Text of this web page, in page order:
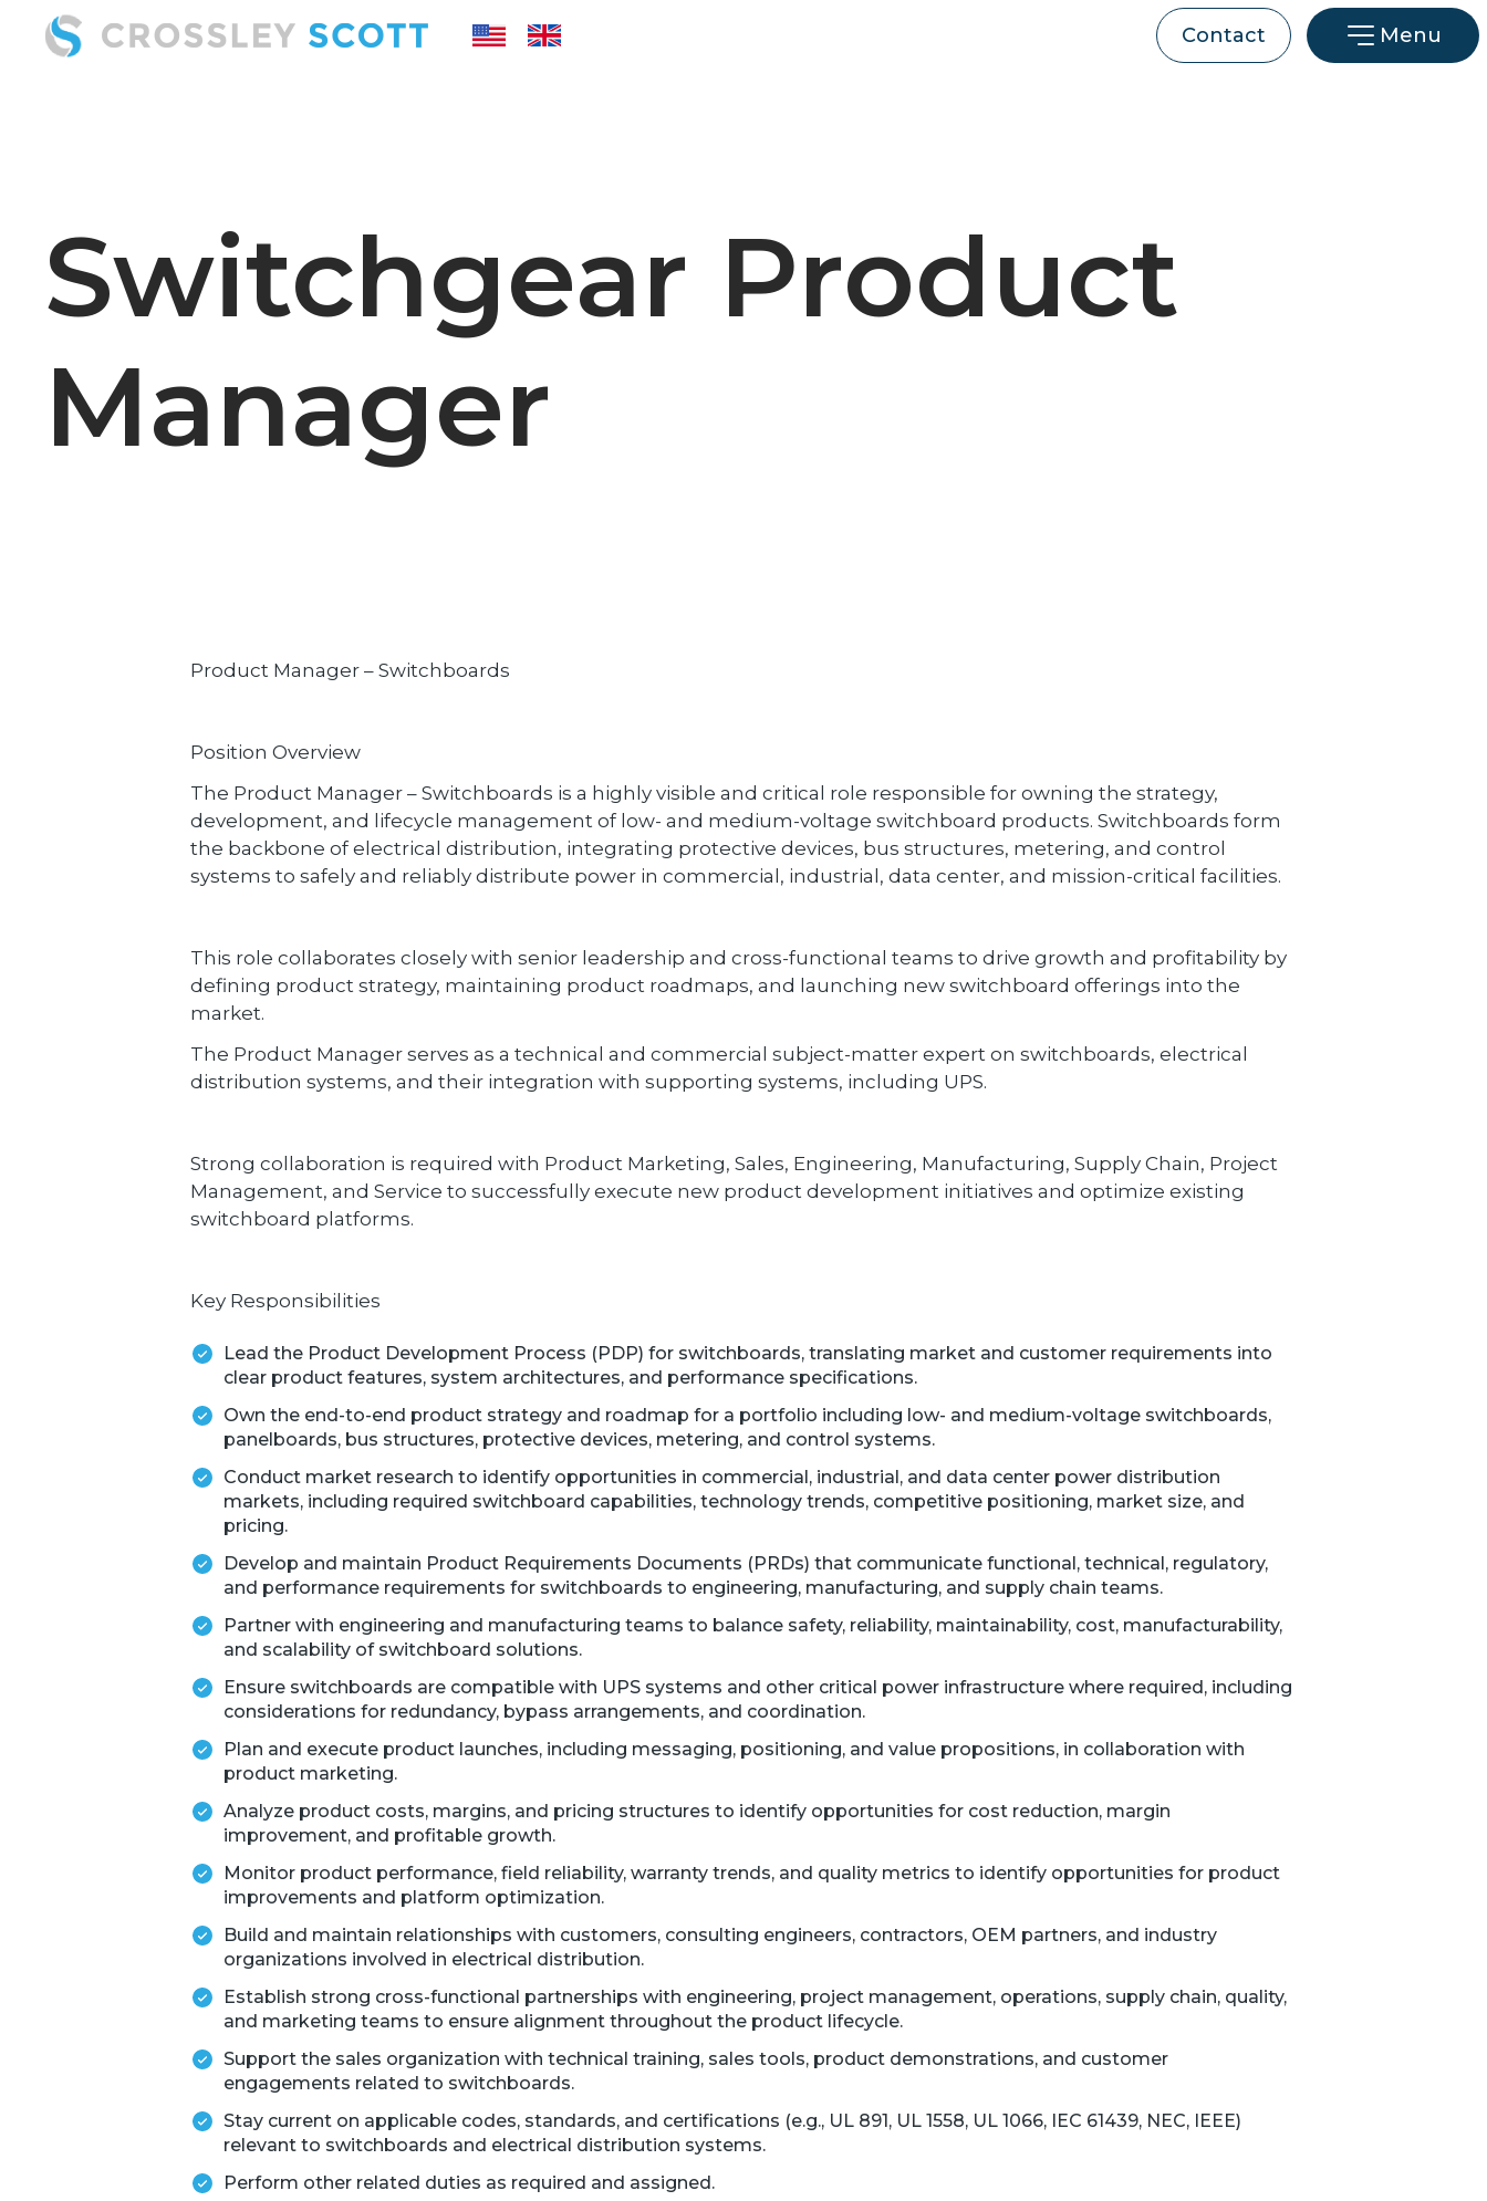
Contact Menu
Switchgear Product
Manager
Product Manager – Switchboards
Position Overview
The Product Manager – Switchboards is a highly visible and critical role responsible for owning the strategy,
development, and lifecycle management of low- and medium-voltage switchboard products. Switchboards form
the backbone of electrical distribution, integrating protective devices, bus structures, metering, and control
systems to safely and reliably distribute power in commercial, industrial, data center, and mission-critical facilities.
This role collaborates closely with senior leadership and cross-functional teams to drive growth and profitability by
defining product strategy, maintaining product roadmaps, and launching new switchboard offerings into the
market.
The Product Manager serves as a technical and commercial subject-matter expert on switchboards, electrical
distribution systems, and their integration with supporting systems, including UPS.
Strong collaboration is required with Product Marketing, Sales, Engineering, Manufacturing, Supply Chain, Project
Management, and Service to successfully execute new product development initiatives and optimize existing
switchboard platforms.
Key Responsibilities
Lead the Product Development Process (PDP) for switchboards, translating market and customer requirements into
clear product features, system architectures, and performance specifications.
Own the end-to-end product strategy and roadmap for a portfolio including low- and medium-voltage switchboards,
panelboards, bus structures, protective devices, metering, and control systems.
Conduct market research to identify opportunities in commercial, industrial, and data center power distribution
markets, including required switchboard capabilities, technology trends, competitive positioning, market size, and
pricing.
Develop and maintain Product Requirements Documents (PRDs) that communicate functional, technical, regulatory,
and performance requirements for switchboards to engineering, manufacturing, and supply chain teams.
Partner with engineering and manufacturing teams to balance safety, reliability, maintainability, cost, manufacturability,
and scalability of switchboard solutions.
Ensure switchboards are compatible with UPS systems and other critical power infrastructure where required, including
considerations for redundancy, bypass arrangements, and coordination.
Plan and execute product launches, including messaging, positioning, and value propositions, in collaboration with
product marketing.
Analyze product costs, margins, and pricing structures to identify opportunities for cost reduction, margin
improvement, and profitable growth.
Monitor product performance, field reliability, warranty trends, and quality metrics to identify opportunities for product
improvements and platform optimization.
Build and maintain relationships with customers, consulting engineers, contractors, OEM partners, and industry
organizations involved in electrical distribution.
Establish strong cross-functional partnerships with engineering, project management, operations, supply chain, quality,
and marketing teams to ensure alignment throughout the product lifecycle.
Support the sales organization with technical training, sales tools, product demonstrations, and customer
engagements related to switchboards.
Stay current on applicable codes, standards, and certifications (e.g., UL 891, UL 1558, UL 1066, IEC 61439, NEC, IEEE)
relevant to switchboards and electrical distribution systems.
Perform other related duties as required and assigned.